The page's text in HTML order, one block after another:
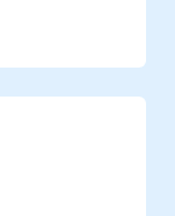
PLC
for